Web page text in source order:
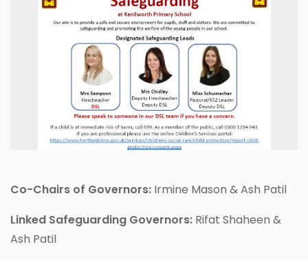
Co-Chairs of Governors: Irmine Mason & Ash Patil
Linked Safeguarding Governors: Rifat Shaheen &
Ash Patil